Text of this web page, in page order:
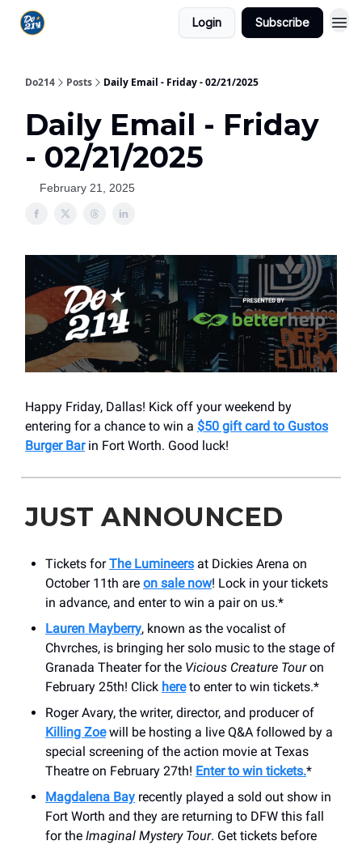
Login Subscribe
Do214 Posts Daily Email - Friday - 02/21/2025
Daily Email - Friday
- 02/21/2025
February 21, 2025
Happy Friday, Dallas! Kick off your weekend by
entering for a chance to win a $50 gift card to Gustos
Burger Barin Fort Worth. Good luck!
JUST ANNOUNCED
Tickets forThe Lumineers at Dickies Arena on
October 11th are on sale now! Lock in your tickets
in advance, and enter to win a pair on us.*
Lauren Mayberry, known as the vocalist of
Chvrches, is bringing her solo music to the stage of
Granada Theater for the Vicious Creature Touron
February 25th! Click hereto enter to win tickets.*
Roger Avary, the writer, director, and producer of
Killing Zoewill be hosting a live Q&A followed by a
special screening of the action movie at Texas
Theatre on February 27th! Enter to win tickets.*
Magdalena Bay recently played a sold out show in
Fort Worth and they are returning to DFW this fall
for the Imaginal Mystery Tour. Get tickets before